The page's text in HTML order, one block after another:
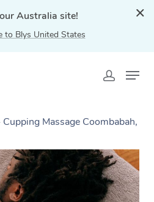
Australia site!
to Blys United States
Cupping Massage Coombabah,